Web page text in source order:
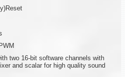
two 16-bit software channels with
and scalar for high quality sound